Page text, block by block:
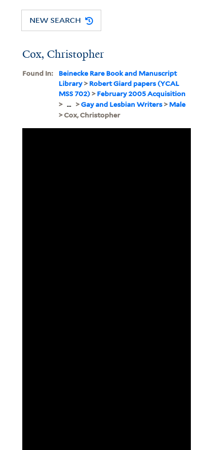
NEW SEARCH
Cox, Christopher
Found In:
Beinecke Rare Book and Manuscript
Library>Robert Giard papers (YCAL
MSS 702)>February 2005 Acquisition
> ... >Gay and Lesbian Writers>Male
> Cox, Christopher